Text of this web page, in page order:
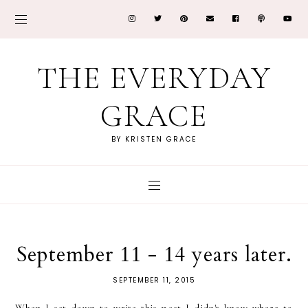
THE EVERYDAY
GRACE
BY KRISTEN GRACE
September 11 - 14 years later.
SEPTEMBER 11, 2015